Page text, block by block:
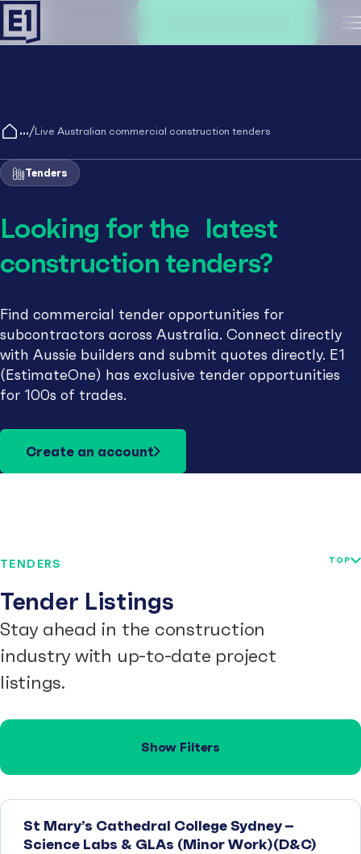
/Live Australian commercial construction tenders
Tenders
Looking for the latest
construction tenders?
Find commercial tender opportunities for
subcontractors across Australia. Connect directly
with Aussie builders and submit quotes directly. E1
(EstimateOne) has exclusive tender opportunities
for 100s of trades.
Create an account
TENDERS
Tender Listings
Stay ahead in the construction
industry with up-to-date project
listings.
TOP
Show Filters
St Mary’s Cathedral College Sydney –
Science Labs & GLAs (Minor Work)(D&C)